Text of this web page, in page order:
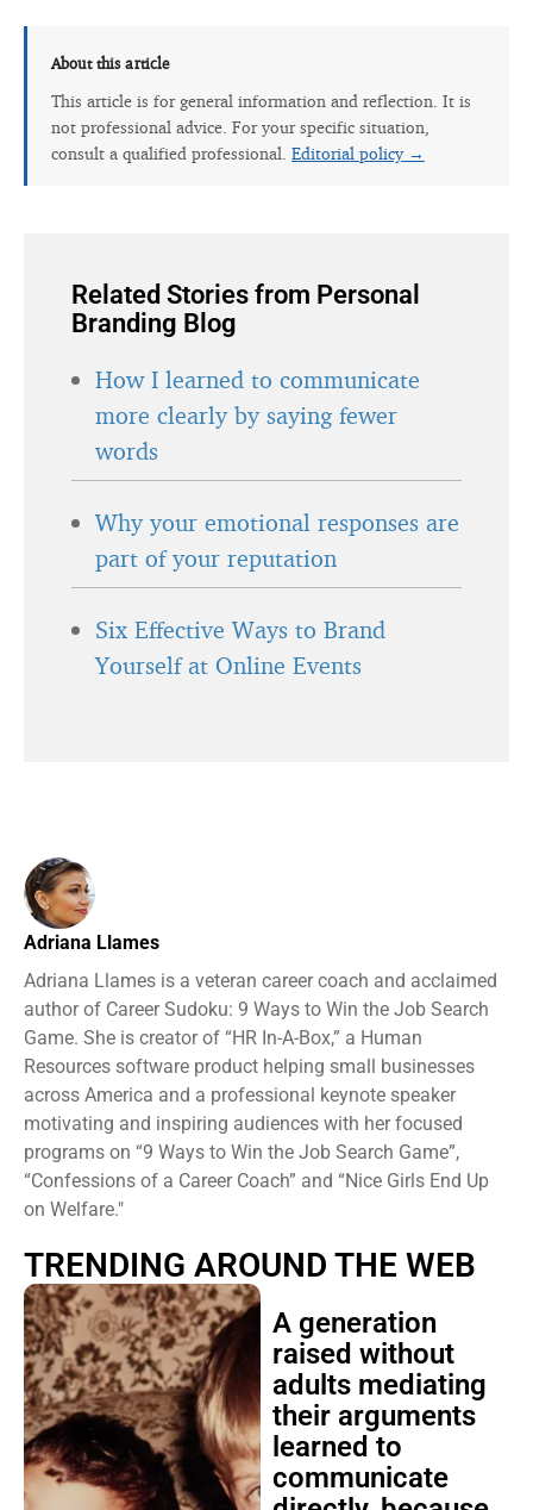
About this article
This article is for general information and reflection. It is
not professional advice. For your specific situation,
consult a qualified professional. Editorial policy →
Related Stories from Personal
Branding Blog
How I learned to communicate
more clearly by saying fewer
words
Why your emotional responses are
part of your reputation
Six Effective Ways to Brand
Yourself at Online Events
Adriana Llames
Adriana Llames is a veteran career coach and acclaimed
author of Career Sudoku: 9 Ways to Win the Job Search
Game. She is creator of “HR In-A-Box,” a Human
Resources software product helping small businesses
across America and a professional keynote speaker
motivating and inspiring audiences with her focused
programs on “9 Ways to Win the Job Search Game”,
“Confessions of a Career Coach” and “Nice Girls End Up
on Welfare."
TRENDING AROUND THE WEB
A generation
raised without
adults mediating
their arguments
learned to
communicate